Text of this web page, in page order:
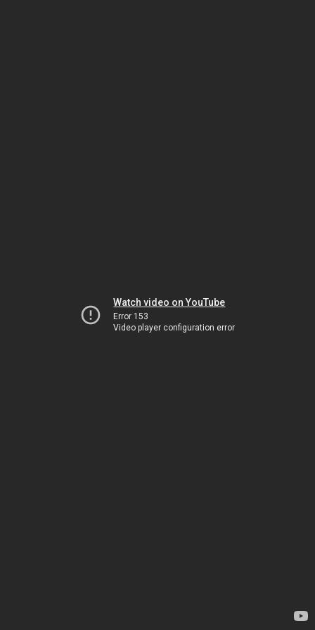
Watch video on YouTube
Error 153
Video player configuration error